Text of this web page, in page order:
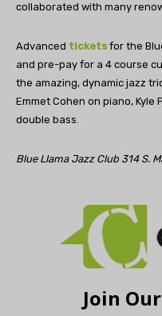
collaborated with many
Advanced ticketsfor the
and pre-pay for a 4 course
the amazing, dynamic jazz
Emmet Cohen on piano, Kyle
double bass.
Blue Llama Jazz Club 314 S.